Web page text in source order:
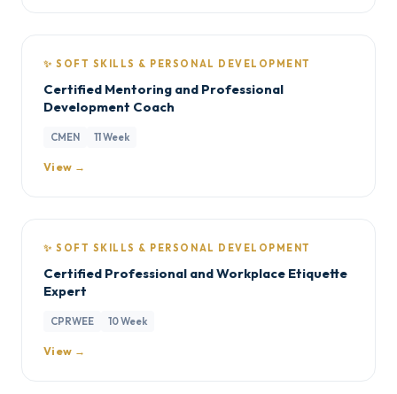
✨ SOFT SKILLS & PERSONAL DEVELOPMENT
Certified Mentoring and Professional
Development Coach
CMEN 11 Week
View →
✨ SOFT SKILLS & PERSONAL DEVELOPMENT
Certified Professional and Workplace Etiquette
Expert
CPRWEE 10 Week
View →